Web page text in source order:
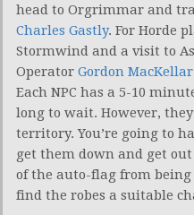
head to Orgrimmar and
Charles Gastly. For Horde
Stormwind and a visit to
Operator Gordon MacKellar
Each NPC has a 5-10
long to wait. However,
territory. You’re going to
get them down and get
of the auto-flag from
find the robes a suitable